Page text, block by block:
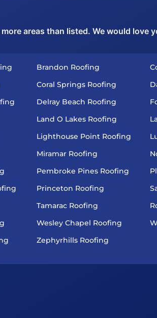
more areas than listed. We would love
Brandon Roofing
Coral Springs Roofing
Delray Beach Roofing
Land O Lakes Roofing
Lighthouse Point Roofing
Miramar Roofing
Pembroke Pines Roofing
Princeton Roofing
Tamarac Roofing
Wesley Chapel Roofing
Zephyrhills Roofing